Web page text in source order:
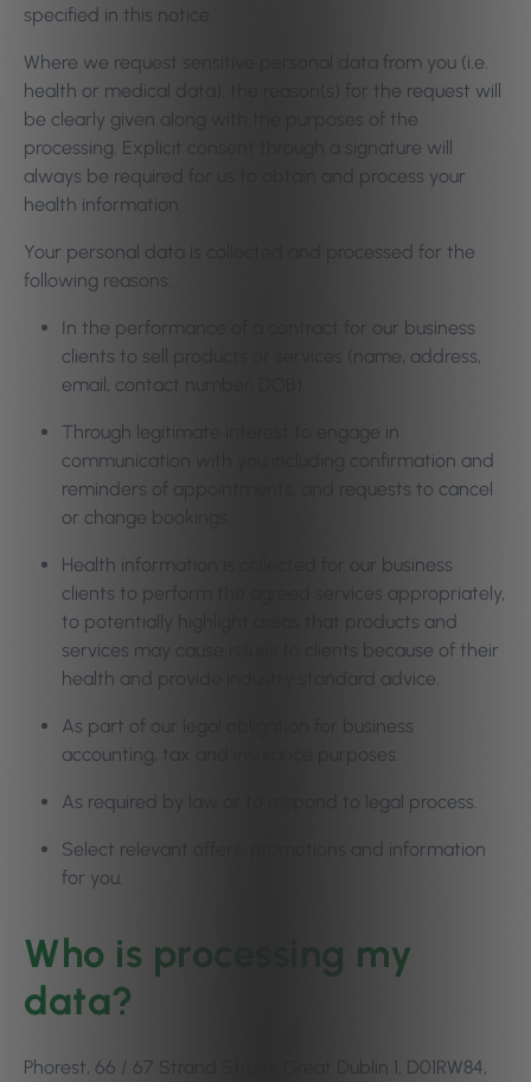
specified in this notice.
Where we request sensitive personal data from you (i.e.
health or medical data), the reason(s) for the request will
be clearly given along with the purposes of the
processing. Explicit consent through a signature will
always be required for us to obtain and process your
health information.
Your personal data is collected and processed for the
following reasons:
In the performance of a contract for our business
clients to sell products or services (name, address,
email, contact number, DOB).
Through legitimate interest to engage in
communication with you including confirmation and
reminders of appointments, and requests to cancel
or change bookings.
Health information is collected for our business
clients to perform the agreed services appropriately,
to potentially highlight areas that products and
services may cause issues to clients because of their
health and provide industry standard advice.
As part of our legal obligation for business
accounting, tax and insurance purposes.
As required by law or to respond to legal process.
Select relevant offers, promotions and information
for you.
Who is processing my
data?
Phorest, 66 / 67 Strand Street, Great Dublin 1, D01RW84,